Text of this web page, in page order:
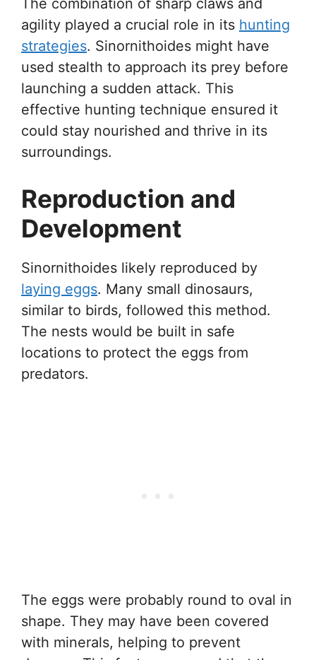
The combination of sharp claws and
agility played a crucial role in its hunting
strategies. Sinornithoides might have
used stealth to approach its prey before
launching a sudden attack. This
effective hunting technique ensured it
could stay nourished and thrive in its
surroundings.
Reproduction and
Development
Sinornithoides likely reproduced by
laying eggs. Many small dinosaurs,
similar to birds, followed this method.
The nests would be built in safe
locations to protect the eggs from
predators.
The eggs were probably round to oval in
shape. They may have been covered
with minerals, helping to prevent